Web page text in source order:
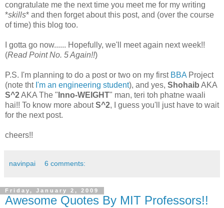
congratulate me the next time you meet me for my writing
*skills* and then forget about this post, and (over the course
of time) this blog too.
I gotta go now...... Hopefully, we'll meet again next week!!
(Read Point No. 5 Again!!)
P.S. I'm planning to do a post or two on my first BBAProject
(note tht I'm an engineering student), and yes, Shohaib AKA
S^2AKA The " Inno-WEIGHT" man, teri toh phatne waali
hai!! To know more aboutS^2, I guess you'll just have to wait
for the next post.
cheers!!
navinpai 6 comments:
Friday, January 2, 2009
Awesome Quotes By MIT Professors!!